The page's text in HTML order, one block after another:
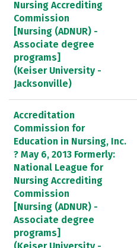
Nursing Accrediting
Commission
[Nursing (ADNUR) -
Associate degree
programs]
(Keiser University -
Jacksonville)
Accreditation
Commission for
Education in Nursing, Inc.
? May 6, 2013 Formerly:
National League for
Nursing Accrediting
Commission
[Nursing (ADNUR) -
Associate degree
programs]
(Keiser University -